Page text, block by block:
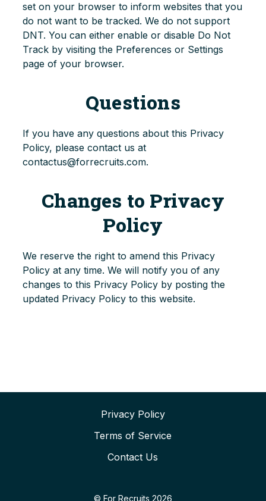
set on your browser to inform websites that you
do not want to be tracked. We do not support
DNT. You can either enable or disable Do Not
Track by visiting the Preferences or Settings
page of your browser.
Questions
If you have any questions about this Privacy
Policy, please contact us at
contactus@forrecruits.com.
Changes to Privacy
Policy
We reserve the right to amend this Privacy
Policy at any time. We will notify you of any
changes to this Privacy Policy by posting the
updated Privacy Policy to this website.
Privacy Policy
Terms of Service
Contact Us
© For Recruits 2026